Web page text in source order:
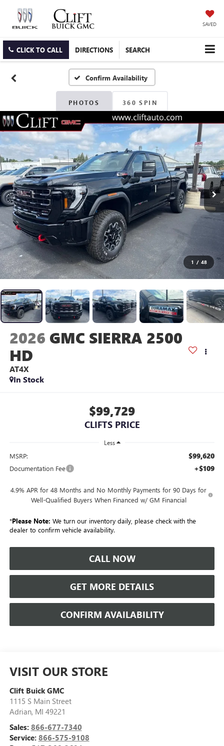
SAVED
CLICK TO CALL DIRECTIONS SEARCH
Confirm Availability
PHOTOS 360 SPIN
1 / 48
2026 GMC SIERRA 2500
HD
AT4X
In Stock
$99,729
CLIFTS PRICE
Less
MSRP: $99,620
Documentation Fee +$109
4.9% APR for 48 Months and No Monthly Payments for 90 Days for
Well-Qualified Buyers When Financed w/ GM Financial
*Please Note: We turn our inventory daily, please check with the
dealer to confirm vehicle availability.
CALL NOW
GET MORE DETAILS
CONFIRM AVAILABILITY
VISIT OUR STORE
Clift Buick GMC
1115 S Main Street
Adrian, MI 49221
Sales: 866-677-7340
Service: 866-575-9108